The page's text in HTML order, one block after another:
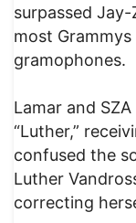
surpassed
most
gramophones.
Lamar and
“Luther,”
confused the
Luther
correcting